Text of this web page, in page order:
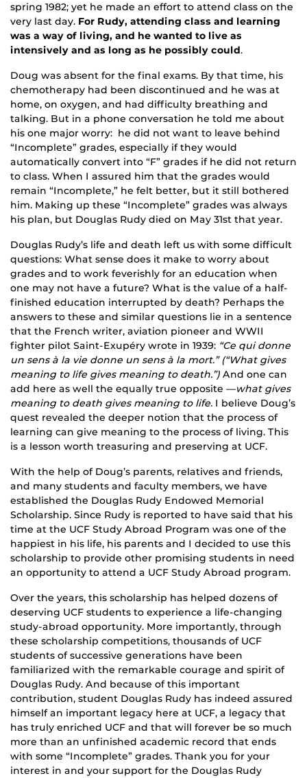
spring 1982; yet he made an effort to attend class on the
very last day. For Rudy, attending class and learning
was a way of living, and he wanted to live as
intensively and as long as he possibly could.
Doug was absent for the final exams. By that time, his
chemotherapy had been discontinued and he was at
home, on oxygen, and had difficulty breathing and
talking. But in a phone conversation he told me about
his one major worry: he did not want to leave behind
“Incomplete” grades, especially if they would
automatically convert into “F” grades if he did not return
to class. When I assured him that the grades would
remain “Incomplete,” he felt better, but it still bothered
him. Making up these “Incomplete” grades was always
his plan, but Douglas Rudy died on May 31st that year.
Douglas Rudy’s life and death left us with some difficult
questions: What sense does it make to worry about
grades and to work feverishly for an education when
one may not have a future? What is the value of a half-
finished education interrupted by death? Perhaps the
answers to these and similar questions lie in a sentence
that the French writer, aviation pioneer and WWII
fighter pilot Saint-Exupéry wrote in 1939: “Ce qui donne
un sens à la vie donne un sens à la mort.” (“What gives
meaning to life gives meaning to death.”) And one can
add here as well the equally true opposite —what gives
meaning to death gives meaning to life. I believe Doug’s
quest revealed the deeper notion that the process of
learning can give meaning to the process of living. This
is a lesson worth treasuring and preserving at UCF.
With the help of Doug’s parents, relatives and friends,
and many students and faculty members, we have
established the Douglas Rudy Endowed Memorial
Scholarship. Since Rudy is reported to have said that his
time at the UCF Study Abroad Program was one of the
happiest in his life, his parents and I decided to use this
scholarship to provide other promising students in need
an opportunity to attend a UCF Study Abroad program.
Over the years, this scholarship has helped dozens of
deserving UCF students to experience a life-changing
study-abroad opportunity. More importantly, through
these scholarship competitions, thousands of UCF
students of successive generations have been
familiarized with the remarkable courage and spirit of
Douglas Rudy. And because of this important
contribution, student Douglas Rudy has indeed assured
himself an important legacy here at UCF, a legacy that
has truly enriched UCF and that will forever be so much
more than an unfinished academic record that ends
with some “Incomplete” grades. Thank you for your
interest in and your support for the Douglas Rudy